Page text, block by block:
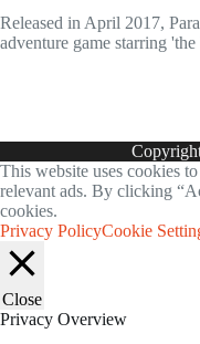
Released in April 2017,
adventure game starring
This website uses cookies
relevant ads. By clicking
cookies.
Privacy PolicyCookie
Close
Privacy Overview